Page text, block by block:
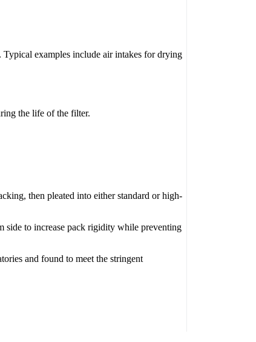
examples include air intakes for drying
the life of the filter.
then pleated into either standard or high-
side to increase pack rigidity while preventing
and found to meet the stringent